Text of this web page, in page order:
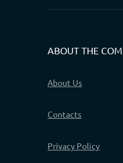
ABOUT THE
About Us
Contacts
Privacy Policy